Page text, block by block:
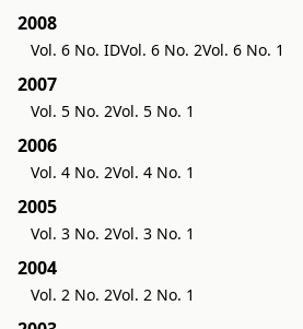
2008
Vol. 6 No. IDVol. 6 No. 2Vol. 6 No. 1
2007
Vol. 5 No. 2Vol. 5 No. 1
2006
Vol. 4 No. 2Vol. 4 No. 1
2005
Vol. 3 No. 2Vol. 3 No. 1
2004
Vol. 2 No. 2Vol. 2 No. 1